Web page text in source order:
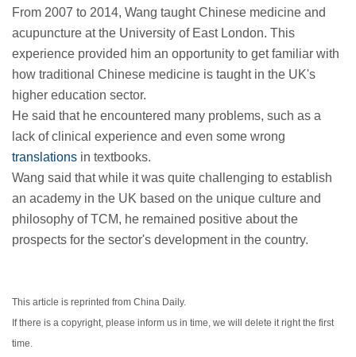
From 2007 to 2014, Wang taught Chinese medicine and
acupuncture at the University of East London. This
experience provided him an opportunity to get familiar with
how traditional Chinese medicine is taught in the UK's
higher education sector.
He said that he encountered many problems, such as a
lack of clinical experience and even some wrong
translations in textbooks.
Wang said that while it was quite challenging to establish
an academy in the UK based on the unique culture and
philosophy of TCM, he remained positive about the
prospects for the sector's development in the country.
This article is reprinted from China Daily.
If there is a copyright, please inform us in time, we will delete it right the first
time.